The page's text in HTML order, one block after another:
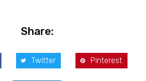
Share:
Twitter Pinterest